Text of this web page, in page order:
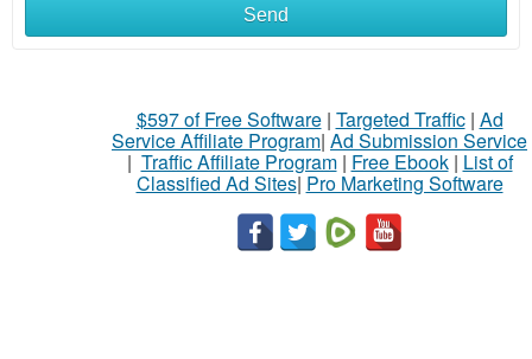
Send
$597 of Free Software| Targeted Traffic| Ad
Service Affiliate Program| Ad Submission Service
| Traffic Affiliate Program| Free Ebook| List of
Classified Ad Sites| Pro Marketing Software